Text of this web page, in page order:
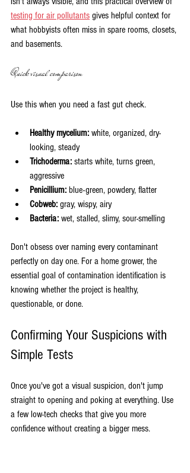
testing for air pollutants gives helpful context for
what hobbyists often miss in spare rooms, closets,
and basements.
Quick visual comparison
Use this when you need a fast gut check.
Healthy mycelium: white, organized, dry-
looking, steady
Trichoderma: starts white, turns green,
aggressive
Penicillium: blue-green, powdery, flatter
Cobweb: gray, wispy, airy
Bacteria: wet, stalled, slimy, sour-smelling
Don't obsess over naming every contaminant
perfectly on day one. For a home grower, the
essential goal of contamination identification is
knowing whether the project is healthy,
questionable, or done.
Confirming Your Suspicions with
Simple Tests
Once you've got a visual suspicion, don't jump
straight to opening and poking at everything. Use
a few low-tech checks that give you more
confidence without creating a bigger mess.